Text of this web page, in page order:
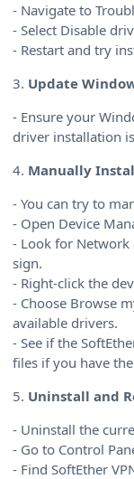
- Navigate to
- Select Disable
- Restart and try
3. Update
- Ensure your
driver installation
4. Manually
- You can try to
- Open Device
- Look for
sign.
- Right-click the
- Choose Browse
available drivers.
- See if the
files if you have
5. Uninstall and
- Uninstall the
- Go to Control
- Find SoftEther